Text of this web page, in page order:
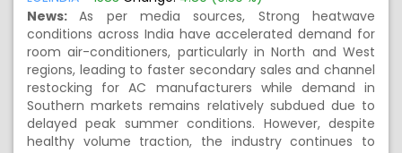
News:As per media sources, Strong heatwave
conditions across India have accelerated demand for
room air-conditioners, particularly in North and West
regions, leading to faster secondary sales and channel
restocking for AC manufacturers while demand in
Southern markets remains relatively subdued due to
delayed peak summer conditions. However, despite
healthy volume traction, the industry continues to